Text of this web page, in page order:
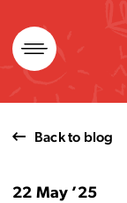
Skip
to
content
Back to blog
22 May ’25